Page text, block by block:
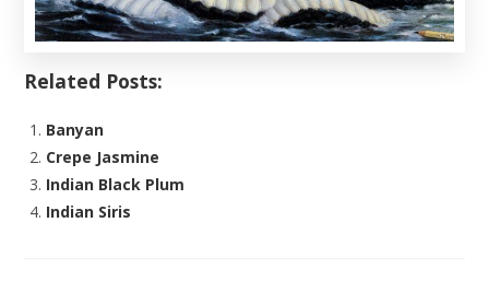
Related Posts:
Banyan
Crepe Jasmine
Indian Black Plum
Indian Siris